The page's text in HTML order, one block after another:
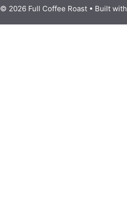
© 2026 Full Coffee Roast • Built with